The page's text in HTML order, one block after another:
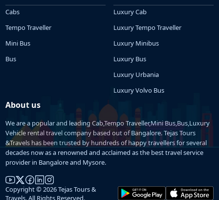
Cabs
Tempo Traveller
Mini Bus
Bus
Luxury Cab
Luxury Tempo Traveller
Luxury Minibus
Luxury Bus
Luxury Urbania
Luxury Volvo Bus
About us
We are a popular and leading Cab,Tempo Traveller,Mini Bus,Bus,Luxury
Vehicle rental travel company based out of Bangalore. Tejas Tours
&Travels has been trusted by hundreds of happy travellers for several
decades now as a renowned and acclaimed as the best travel service
provider in Bangalore and Mysore.
Copyright © 2026 Tejas Tours &
Travels. All Rights Reserved.